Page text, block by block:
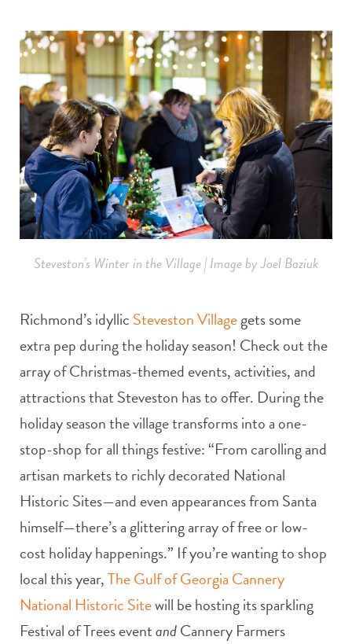
Steveston’s Winter in the Village | Image by Joel Baziuk
Richmond’s idyllic Steveston Villagegets some
extra pep during the holiday season! Check out the
array of Christmas-themed events, activities, and
attractions that Steveston has to offer. During the
holiday season the village transforms into a one-
stop-shop for all things festive: “From carolling and
artisan markets to richly decorated National
Historic Sites—and even appearances from Santa
himself—there’s a glittering array of free or low-
cost holiday happenings.” If you’re wanting to shop
local this year,The Gulf of Georgia Cannery
National Historic Sitewill be hosting its sparkling
Festival of Trees eventandCannery Farmers